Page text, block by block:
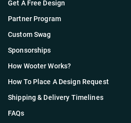
Get A Free Design
Partner Program
Custom Swag
Sponsorships
How Wooter Works?
How To Place A Design Request
Shipping & Delivery Timelines
FAQs